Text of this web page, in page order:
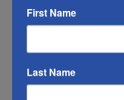
different die lots,
conditions prevent
To learn about
ribbon in person
First Name
Last Name